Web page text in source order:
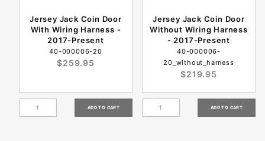
Jersey Jack Coin Door
With Wiring Harness -
2017-Present
40-000006-20
$259.95
Jersey Jack Coin Door
Without Wiring Harness
- 2017-Present
40-000006-
20_without_harness
$219.95